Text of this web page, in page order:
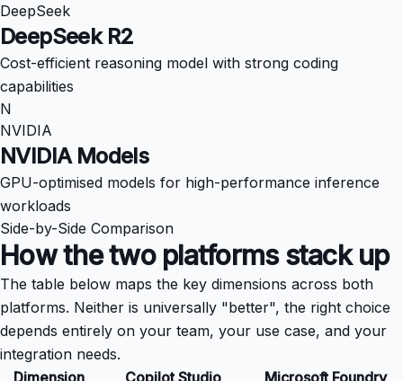
DeepSeek
DeepSeek R2
Cost-efficient reasoning model with strong coding
capabilities
N
NVIDIA
NVIDIA Models
GPU-optimised models for high-performance inference
workloads
Side-by-Side Comparison
How the two platforms stack up
The table below maps the key dimensions across both
platforms. Neither is universally "better", the right choice
depends entirely on your team, your use case, and your
integration needs.
Dimension
Copilot Studio
Microsoft Foundry